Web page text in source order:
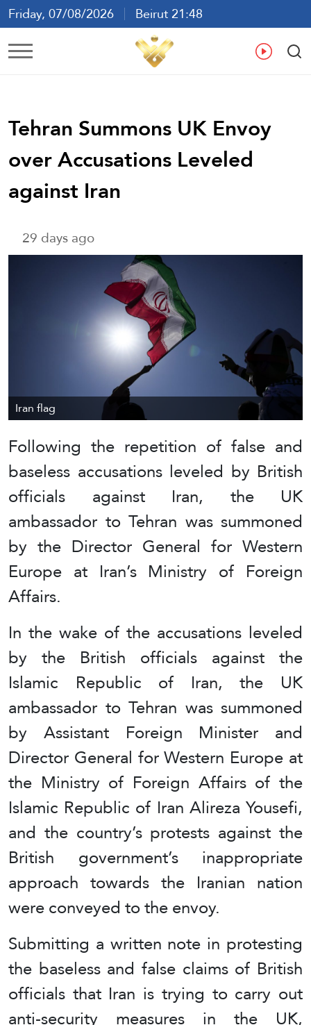
Friday, 07/08/2026
Beirut 21:48
Ar En
Tehran Summons UK Envoy
over Accusations Leveled
against Iran
29 days ago
Iran flag
Following the repetition of false and
baseless accusations leveled by British
officials against Iran, the UK
ambassador to Tehran was summoned
by the Director General for Western
Europe at Iran’s Ministry of Foreign
Affairs.
In the wake of the accusations leveled
by the British officials against the
Islamic Republic of Iran, the UK
ambassador to Tehran was summoned
by Assistant Foreign Minister and
Director General for Western Europe at
the Ministry of Foreign Affairs of the
Islamic Republic of Iran Alireza Yousefi,
and the country’s protests against the
British government’s inappropriate
approach towards the Iranian nation
were conveyed to the envoy.
Submitting a written note in protesting
the baseless and false claims of British
officials that Iran is trying to carry out
anti-security measures in the UK,